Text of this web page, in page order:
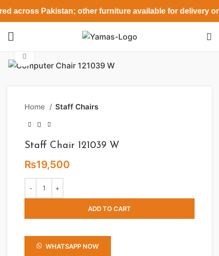
across Pakistan; other furniture available for delivery
Home Staff Chairs
Staff Chair 121039 W
₨19,500
ADD TO CART
WHATSAPP NOW